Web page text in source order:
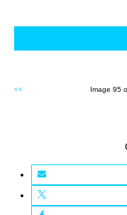
Skip
content
<< Image 95